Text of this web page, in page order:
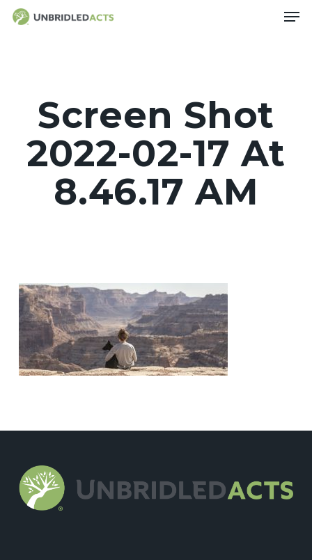
Skip
Screen Shot
2022-02-17 At
8.46.17 AM